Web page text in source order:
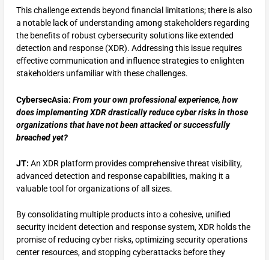
This challenge extends beyond financial limitations; there is also
a notable lack of understanding among stakeholders regarding
the benefits of robust cybersecurity solutions like extended
detection and response (XDR). Addressing this issue requires
effective communication and influence strategies to enlighten
stakeholders unfamiliar with these challenges.
CybersecAsia: From your own professional experience, how
does implementing XDR drastically reduce cyber risks in those
organizations that have not been attacked or successfully
breached yet?
JT: An XDR platform provides comprehensive threat visibility,
advanced detection and response capabilities, making it a
valuable tool for organizations of all sizes.
By consolidating multiple products into a cohesive, unified
security incident detection and response system, XDR holds the
promise of reducing cyber risks, optimizing security operations
center resources, and stopping cyberattacks before they